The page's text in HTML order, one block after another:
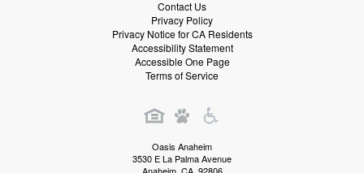
Contact Us
Privacy Policy
Privacy Notice for CA Residents
Accessibility Statement
Accessible One Page
Terms of Service
Oasis Anaheim
3530 E La Palma Avenue